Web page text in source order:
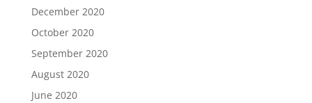
December 2020
October 2020
September 2020
August 2020
June 2020